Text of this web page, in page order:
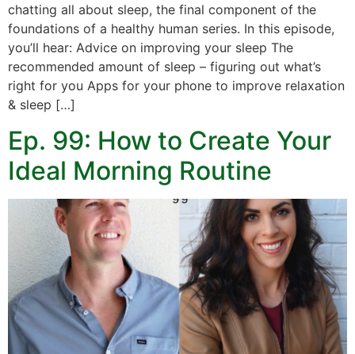
chatting all about sleep, the final component of the
foundations of a healthy human series. In this episode,
you’ll hear: Advice on improving your sleep The
recommended amount of sleep – figuring out what’s
right for you Apps for your phone to improve relaxation
& sleep […]
Ep. 99: How to Create Your
Ideal Morning Routine